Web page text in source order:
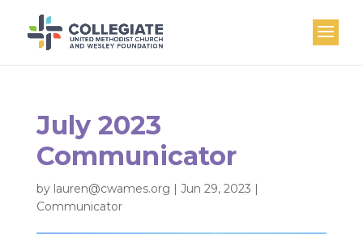
July 2023
Communicator
by lauren@cwames.org | Jun 29, 2023 |
Communicator